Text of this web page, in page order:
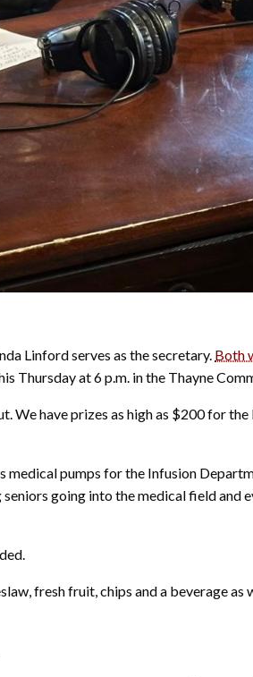
Linford serves as the secretary. Both
Thursday at 6 p.m. in the Thayne
We have prizes as high as $200 for
pumps for the Infusion
going into the medical field and
fresh fruit, chips and a beverage